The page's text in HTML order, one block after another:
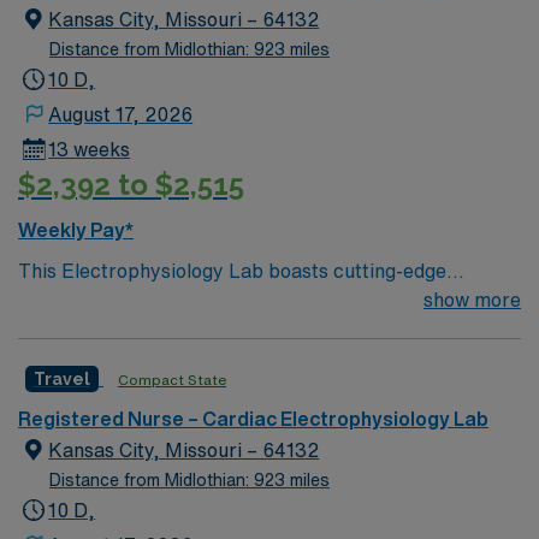
Kansas City, Missouri – 64132
Distance from Midlothian: 923 miles
10 D,
August 17, 2026
13 weeks
$2,392 to $2,515
Weekly Pay*
This Electrophysiology Lab boasts cutting-edge
technology housed within a compassionate, effective
500+ bed Level 1 Trauma center and teaching hospital
using Meditech charting – KC/KCMO has several
outstanding restaurants that have been featured on the
Food Network’s “Diners, Drive thrus, & Dives!” AND
they have the WORLD FAMOUS KANSAS CITY BBQ
show more
Travel Compact State
Registered Nurse – Cardiac Electrophysiology Lab
Kansas City, Missouri – 64132
Distance from Midlothian: 923 miles
10 D,